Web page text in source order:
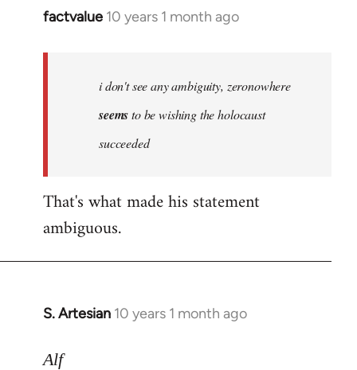
factvalue 10 years 1 month ago
In
libcom.org
i don't see any ambiguity, zeronowhere
seemsto be wishing the holocaust
succeeded
That's what made his statement
ambiguous.
S. Artesian 10 years 1 month ago
In
to
Alf